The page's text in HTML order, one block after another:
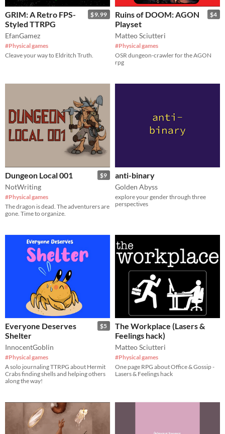
$9.99
GRIM: A Retro FPS-
Styled TTRPG
EfanGamez
#Physical games
Cleave your way to Eldritch Truth.
$4
Ruins of DOOM: AGON
Playset
Matteo Sciutteri
#Physical games
OSR dungeon-crawler for the AGON
rpg
$9
Dungeon Local 001
NotWriting
#Physical games
The dragon is dead. The adventurers are
gone. Time to organize.
anti-binary
Golden Abyss
explore your gender through three
perspectives
$5
Everyone Deserves
Shelter
InnocentGoblin
#Physical games
A solo journaling TTRPG about Hermit
Crabs finding shells and helping others
along the way!
The Workplace (Lasers &
Feelings hack)
Matteo Sciutteri
#Physical games
One page RPG about Office & Gossip -
Lasers & Feelings hack